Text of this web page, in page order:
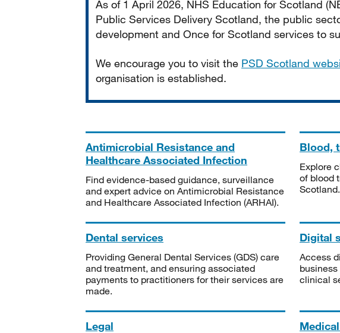
As of 1 April 2026, NHS Education for Scotland
Public Services Delivery Scotland, the public
development and Once for Scotland services to
We encourage you to visit the PSD Scotland
organisation is established.
Antimicrobial Resistance and
Healthcare Associated Infection
Find evidence-based guidance, surveillance
and expert advice on Antimicrobial Resistance
and Healthcare Associated Infection (ARHAI).
Blood,
Explore
of blood
Scotland.
Dental services
Providing General Dental Services (GDS) care
and treatment, and ensuring associated
payments to practitioners for their services are
made.
Digital
Access
clinical
Legal